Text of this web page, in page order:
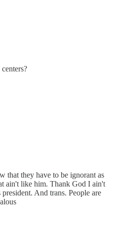
that they have to be ignorant as
ain't like him. Thank God I ain't
And trans. People are